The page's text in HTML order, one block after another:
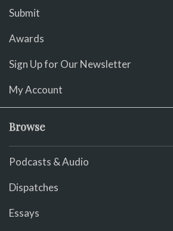
Submit
Awards
Sign Up for Our Newsletter
My Account
Browse
Podcasts & Audio
Dispatches
Essays